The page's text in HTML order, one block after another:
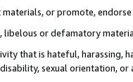
or promote,
libelous or defamatory
that is hateful, harassing,
sexual orientation, or